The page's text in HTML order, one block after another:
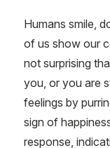
Humans smile,
of us show our
not surprising
you, or you are
feelings by
sign of
response,